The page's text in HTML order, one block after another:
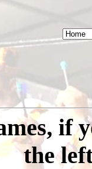
if
the